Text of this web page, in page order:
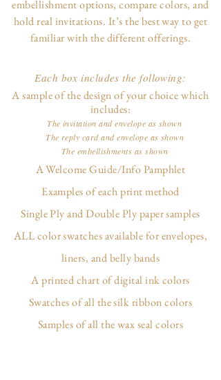
embellishment options, compare colors, and
hold real invitations. It’s the best way to get
familiar with the different offerings.
Each box includes the following:
A sample of the design of your choice which
includes:
The invitation and envelope as shown
The reply card and envelope as shown
The embellishments as shown
A Welcome Guide/Info Pamphlet
Examples of each print method
Single Ply and Double Ply paper samples
ALL color swatches available for envelopes,
liners, and belly bands
A printed chart of digital ink colors
Swatches of all the silk ribbon colors
Samples of all the wax seal colors